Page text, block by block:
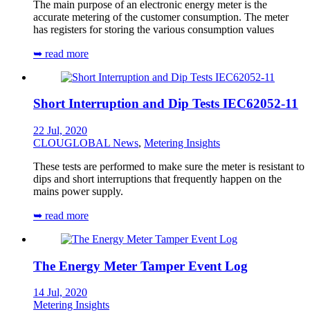
The main purpose of an electronic energy meter is the
accurate metering of the customer consumption. The meter
has registers for storing the various consumption values
➥ read more
Short Interruption and Dip Tests IEC62052-11
22 Jul, 2020
CLOUGLOBAL News, Metering Insights
These tests are performed to make sure the meter is resistant to
dips and short interruptions that frequently happen on the
mains power supply.
➥ read more
The Energy Meter Tamper Event Log
14 Jul, 2020
Metering Insights